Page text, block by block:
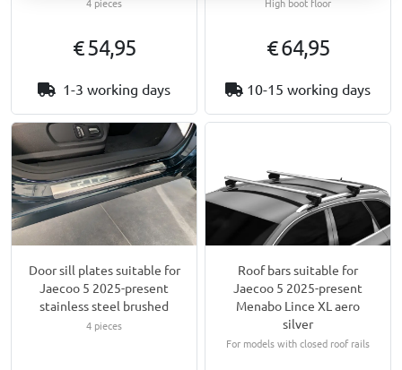
€ 54,95
1-3 working days
€ 64,95
10-15 working days
Door sill plates suitable for
Jaecoo 5 2025-present
stainless steel brushed
4 pieces
Roof bars suitable for
Jaecoo 5 2025-present
Menabo Lince XL aero
silver
For models with closed roof rails